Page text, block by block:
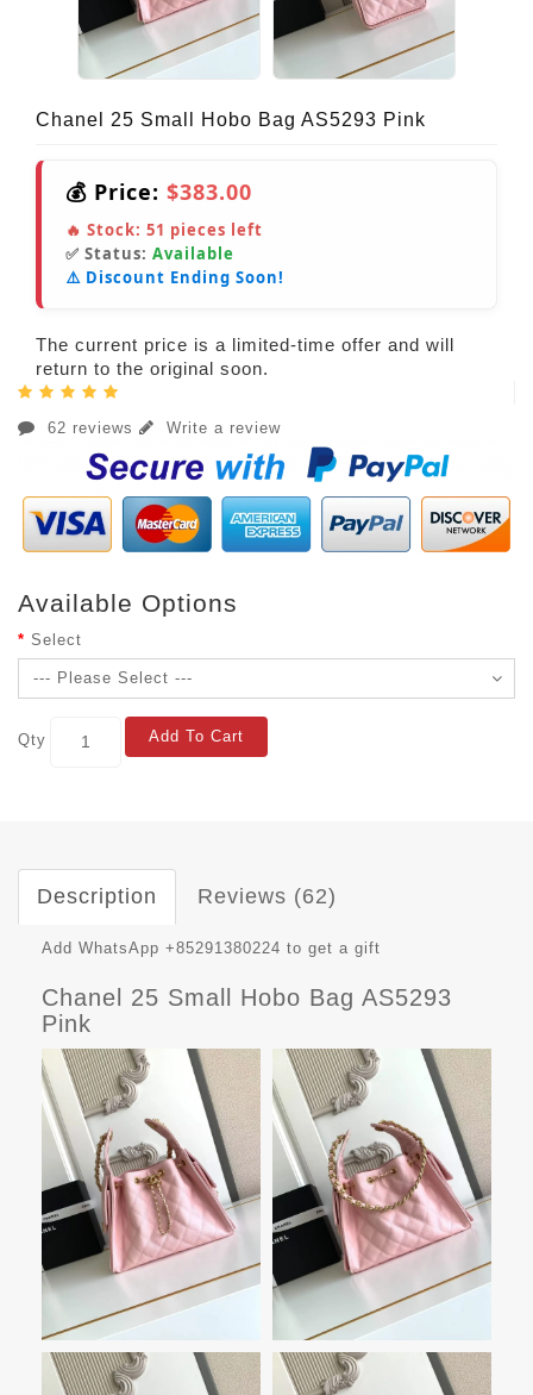
Chanel 25 Small Hobo Bag AS5293 Pink
💰 Price: $383.00
🔥 Stock: 51 pieces left
✅ Status: Available
⚠️ Discount Ending Soon!
The current price is a limited-time offer and will
return to the original soon.
62 reviews Write a review
Available Options
Select
Qty Add To Cart
Description Reviews (62)
Add WhatsApp +85291380224 to get a gift
Chanel 25 Small Hobo Bag AS5293
Pink